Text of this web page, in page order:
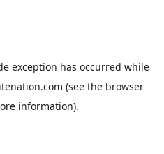
exception has occurred while
(see the browser
information).